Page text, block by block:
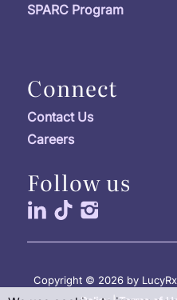
SPARC Program
Connect
Contact Us
Careers
Follow us
Copyright © 2026 by